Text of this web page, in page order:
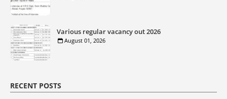
Various regular vacancy out 2026
August 01, 2026
RECENT POSTS